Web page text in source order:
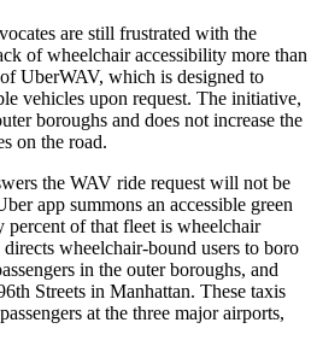
are still frustrated with the
of wheelchair accessibility more than
UberWAV, which is designed to
vehicles upon request. The initiative,
boroughs and does not increase the
on the road.
the WAV ride request will not be
app summons an accessible green
of that fleet is wheelchair
wheelchair-bound users to boro
in the outer boroughs, and
Streets in Manhattan. These taxis
at the three major airports,